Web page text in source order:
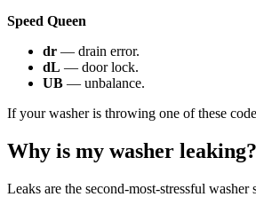
Speed Queen
dr — drain error.
dL — door lock.
UB — unbalance.
If your washer is throwing one of these
Why is my washer leaking?
Leaks are the second-most-stressful